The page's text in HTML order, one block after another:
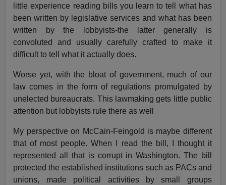
little experience reading bills you learn to tell what has
been written by legislative services and what has been
written by the lobbyists-the latter generally is
convoluted and usually carefully crafted to make it
difficult to tell what it actually does.
Worse yet, with the bloat of government, much of our
law comes in the form of regulations promulgated by
unelected bureaucrats. This lawmaking gets little public
attention but lobbyists rule there as well
My perspective on McCain-Feingold is maybe different
that of most people. When I read the bill, I thought it
represented all that is corrupt in Washington. The bill
protected the established institutions such as PACs and
unions, made political activities by small groups